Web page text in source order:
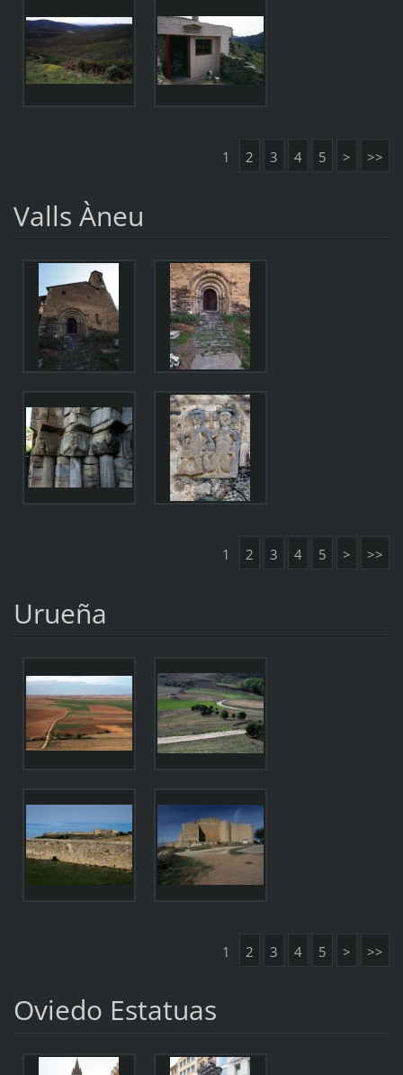
1 2 3 4 5 > >>
Valls Àneu
1 2 3 4 5 > >>
Urueña
1 2 3 4 5 > >>
Oviedo Estatuas